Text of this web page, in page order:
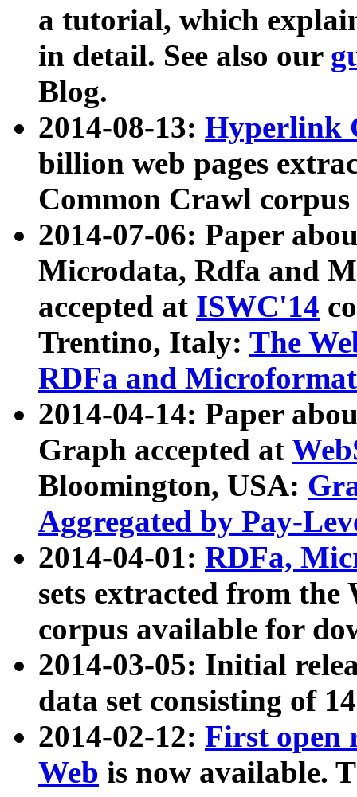
a tutorial, which
in detail. See also our
Blog.
2014-08-13: Hyperlink
billion web pages
Common Crawl
2014-07-06: Paper
Microdata, Rdfa and
accepted at ISWC'14
Trentino, Italy: The
RDFa and Microformat
2014-04-14: Paper
Graph accepted at
Bloomington, USA:
Aggregated by Pay-
2014-04-01: RDFa,
sets extracted from
corpus available for
2014-03-05: Initial
data set consisting of
2014-02-12: First open
Web is now available.